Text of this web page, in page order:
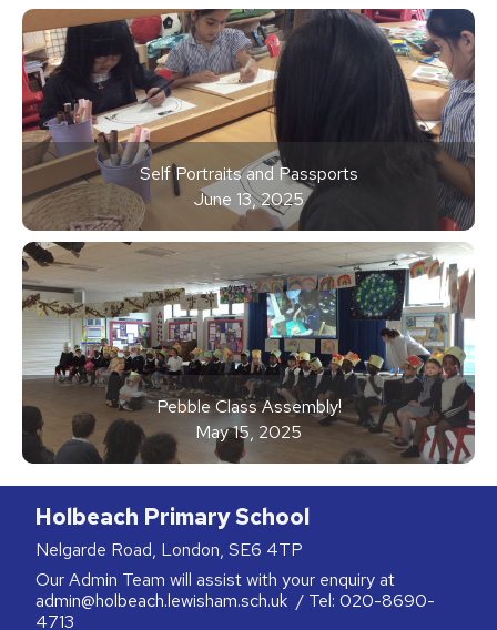
Self Portraits and Passports
June 13, 2025
Pebble Class Assembly!
May 15, 2025
Holbeach Primary School
Nelgarde Road, London, SE6 4TP
Our Admin Team will assist with your enquiry at
admin@holbeach.lewisham.sch.uk / Tel: 020-8690-
4713